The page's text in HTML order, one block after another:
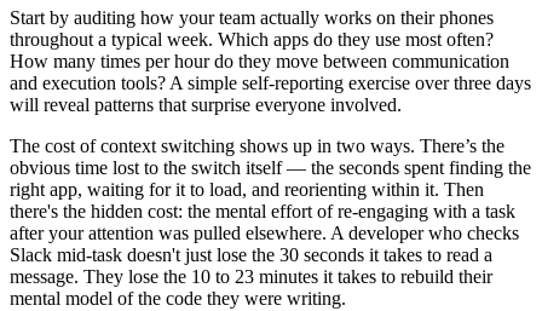
Start by auditing how your team actually works on their phones
throughout a typical week. Which apps do they use most often?
How many times per hour do they move between communication
and execution tools? A simple self-reporting exercise over three days
will reveal patterns that surprise everyone involved.
The cost of context switching shows up in two ways. There’s the
obvious time lost to the switch itself — the seconds spent finding the
right app, waiting for it to load, and reorienting within it. Then
there's the hidden cost: the mental effort of re-engaging with a task
after your attention was pulled elsewhere. A developer who checks
Slack mid-task doesn't just lose the 30 seconds it takes to read a
message. They lose the 10 to 23 minutes it takes to rebuild their
mental model of the code they were writing.